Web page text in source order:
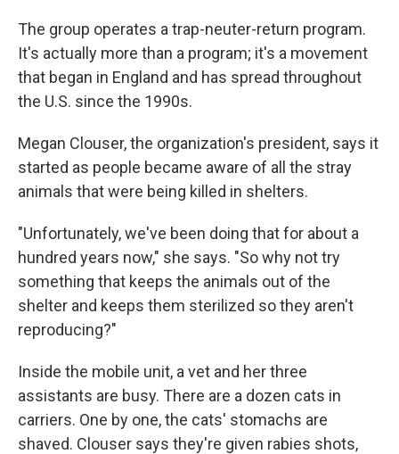
The group operates a trap-neuter-return program.
It's actually more than a program; it's a movement
that began in England and has spread throughout
the U.S. since the 1990s.
Megan Clouser, the organization's president, says it
started as people became aware of all the stray
animals that were being killed in shelters.
"Unfortunately, we've been doing that for about a
hundred years now," she says. "So why not try
something that keeps the animals out of the
shelter and keeps them sterilized so they aren't
reproducing?"
Inside the mobile unit, a vet and her three
assistants are busy. There are a dozen cats in
carriers. One by one, the cats' stomachs are
shaved. Clouser says they're given rabies shots,